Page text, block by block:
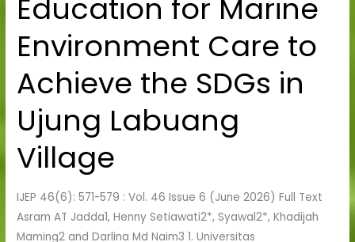
Education for Marine
Environment Care to
Achieve the SDGs in
Ujung Labuang
Village
IJEP 46(6): 571-579 : Vol. 46 Issue 6 (June 2026) Full Text
Asram AT Jadda1, Henny Setiawati2*, Syawal2*, Khadijah
Maming2 and Darlina Md Naim3 1. Universitas
for
Environment
to
the
SDGs
in
Labuang
Village